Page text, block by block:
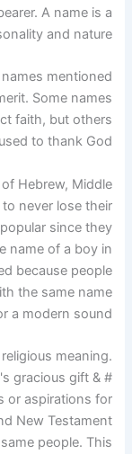
A name is a
and nature.
mentioned
Some names
faith, but others
to thank God.
Hebrew, Middle
never lose their
since they
name of a boy in
because people
the same name
a modern sound.
meaning.
gracious gift & #
or aspirations for
New Testament
people. This